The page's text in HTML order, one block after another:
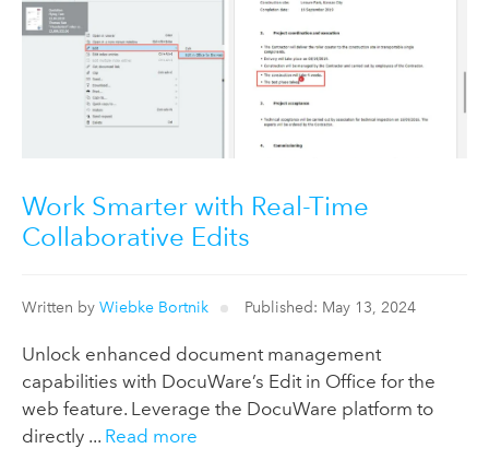
Work Smarter with Real-Time
Collaborative Edits
Written by Wiebke Bortnik Published: May 13, 2024
Unlock enhanced document management
capabilities with DocuWare’s Edit in Office for the
web feature. Leverage the DocuWare platform to
directly ... Read more